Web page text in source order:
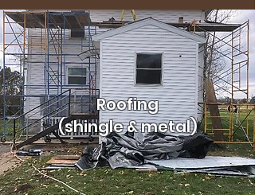
Roofing
(shingle & metal)